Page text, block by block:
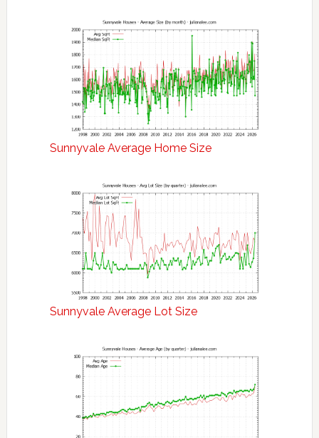
Sunnyvale Average Home Size
Sunnyvale Average Lot Size